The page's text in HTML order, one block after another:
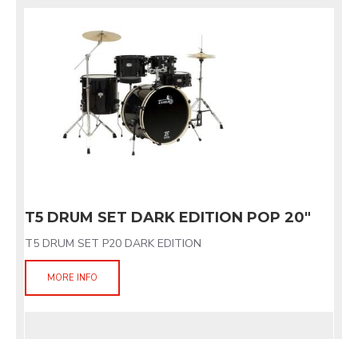
T5 DRUM SET DARK EDITION POP 20"
T5 DRUM SET P20 DARK EDITION
MORE INFO